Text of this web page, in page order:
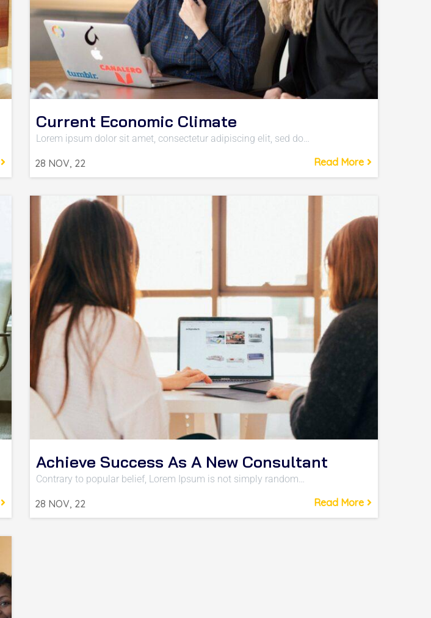
Current Economic Climate
28 NOV, 22
Lorem ipsum dolor sit amet, consectetur adipiscing elit, sed do…
Read More
Achieve Success As A New Consultant
28 NOV, 22
Contrary to popular belief, Lorem Ipsum is not simply random…
Read More